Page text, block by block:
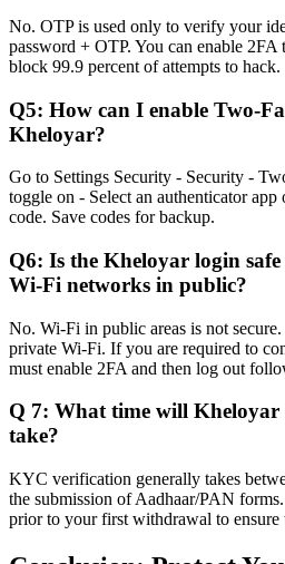
No. OTP is used only to verify your
password + OTP. You can enable
block 99.9 percent of attempts to hack.
Q5: How can I enable Two-
Kheloyar?
Go to Settings Security - Security -
toggle on - Select an authenticator
code. Save codes for backup.
Q6: Is the Kheloyar login safe
Wi-Fi networks in public?
No. Wi-Fi in public areas is not
private Wi-Fi. If you are required to
must enable 2FA and then log out
Q 7: What time will
take?
KYC verification generally takes
the submission of Aadhaar/PAN
prior to your first withdrawal to ensure